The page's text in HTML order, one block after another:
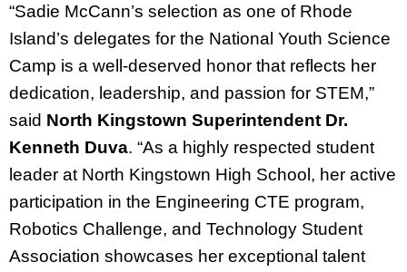
“Sadie McCann’s selection as one of Rhode
Island’s delegates for the National Youth Science
Camp is a well-deserved honor that reflects her
dedication, leadership, and passion for STEM,”
said North Kingstown Superintendent Dr.
Kenneth Duva. “As a highly respected student
leader at North Kingstown High School, her active
participation in the Engineering CTE program,
Robotics Challenge, and Technology Student
Association showcases her exceptional talent